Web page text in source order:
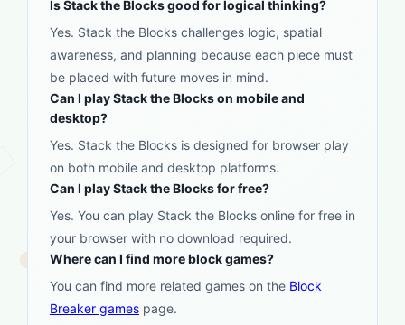
Is Stack the Blocks good for logical thinking?
Yes. Stack the Blocks challenges logic, spatial
awareness, and planning because each piece must
be placed with future moves in mind.
Can I play Stack the Blocks on mobile and
desktop?
Yes. Stack the Blocks is designed for browser play
on both mobile and desktop platforms.
Can I play Stack the Blocks for free?
Yes. You can play Stack the Blocks online for free in
your browser with no download required.
Where can I find more block games?
You can find more related games on the Block
Breaker games page.